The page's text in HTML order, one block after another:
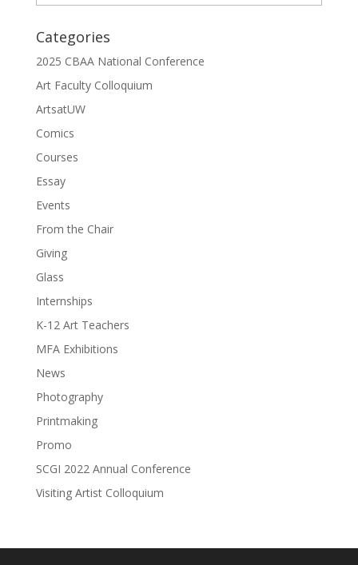
Categories
2025 CBAA National Conference
Art Faculty Colloquium
ArtsatUW
Comics
Courses
Essay
Events
From the Chair
Giving
Glass
Internships
K-12 Art Teachers
MFA Exhibitions
News
Photography
Printmaking
Promo
SCGI 2022 Annual Conference
Visiting Artist Colloquium